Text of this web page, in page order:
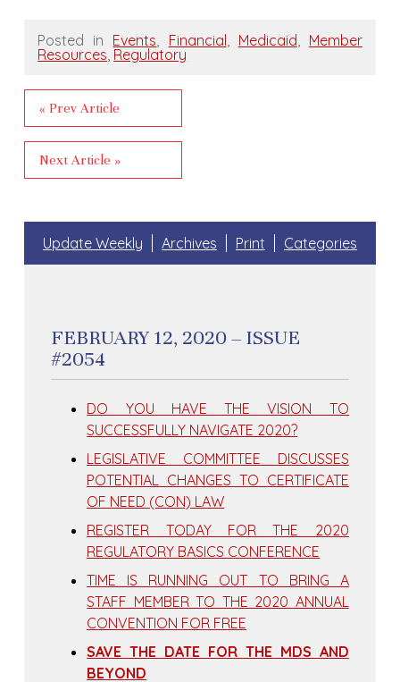
Posted in Events, Financial, Medicaid, Member
Resources, Regulatory
« Prev Article
Next Article »
Update Weekly Archives Print Categories
FEBRUARY 12, 2020 – ISSUE
#2054
DO YOU HAVE THE VISION TO
SUCCESSFULLY NAVIGATE 2020?
LEGISLATIVE COMMITTEE DISCUSSES
POTENTIAL CHANGES TO CERTIFICATE
OF NEED (CON) LAW
REGISTER TODAY FOR THE 2020
REGULATORY BASICS CONFERENCE
TIME IS RUNNING OUT TO BRING A
STAFF MEMBER TO THE 2020 ANNUAL
CONVENTION FOR FREE
SAVE THE DATE FOR THE MDS AND
BEYOND